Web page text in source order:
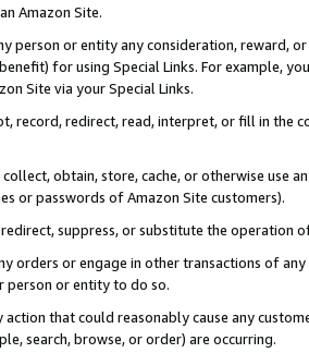
Amazon Site.
person or entity any consideration, reward,
for using Special Links. For example,
Site via your Special Links.
record, redirect, read, interpret, or fill in
obtain, store, cache, or otherwise use
or passwords of Amazon Site customers).
suppress, or substitute the operation
orders or engage in other transactions of
person or entity to do so.
action that could reasonably cause any
search, browse, or order) are occurring.